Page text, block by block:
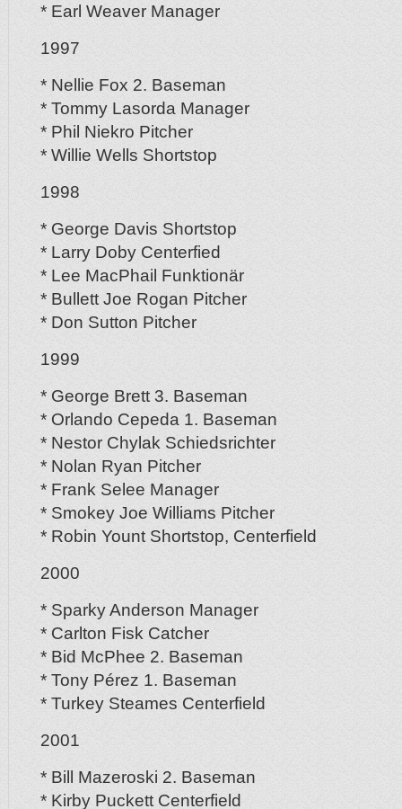
* Earl Weaver Manager
1997
* Nellie Fox 2. Baseman
* Tommy Lasorda Manager
* Phil Niekro Pitcher
* Willie Wells Shortstop
1998
* George Davis Shortstop
* Larry Doby Centerfied
* Lee MacPhail Funktionär
* Bullett Joe Rogan Pitcher
* Don Sutton Pitcher
1999
* George Brett 3. Baseman
* Orlando Cepeda 1. Baseman
* Nestor Chylak Schiedsrichter
* Nolan Ryan Pitcher
* Frank Selee Manager
* Smokey Joe Williams Pitcher
* Robin Yount Shortstop, Centerfield
2000
* Sparky Anderson Manager
* Carlton Fisk Catcher
* Bid McPhee 2. Baseman
* Tony Pérez 1. Baseman
* Turkey Steames Centerfield
2001
* Bill Mazeroski 2. Baseman
* Kirby Puckett Centerfield